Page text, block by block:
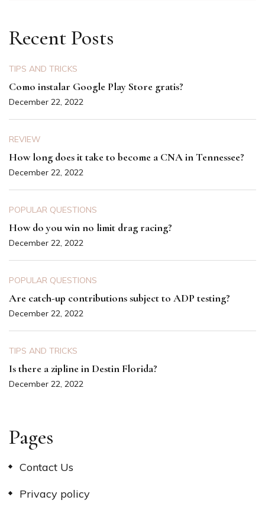
Recent Posts
TIPS AND TRICKS
Como instalar Google Play Store gratis?
December 22, 2022
REVIEW
How long does it take to become a CNA in Tennessee?
December 22, 2022
POPULAR QUESTIONS
How do you win no limit drag racing?
December 22, 2022
POPULAR QUESTIONS
Are catch-up contributions subject to ADP testing?
December 22, 2022
TIPS AND TRICKS
Is there a zipline in Destin Florida?
December 22, 2022
Pages
Contact Us
Privacy policy